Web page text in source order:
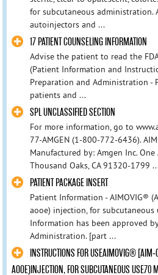
for subcutaneous administration.
autoinjectors and ...
17 PATIENT COUNSELING INFORMATION
Advise the patient to read the
(Patient Information and
Preparation and Administration -
patients and ...
SPL UNCLASSIFIED SECTION
For more information, go to
77-AMGEN (1-800-772-6436).
Manufactured by: Amgen Inc.
Thousand Oaks, CA 91320-1799
PATIENT PACKAGE INSERT
Patient Information - AIMOVIG®
aooe) injection, for subcutaneous
Information has been approved
Administration. [part ...
INSTRUCTIONS FOR USEAIMOVIG®
AOOE)INJECTION, FOR SUBCUTANEOUS USE70